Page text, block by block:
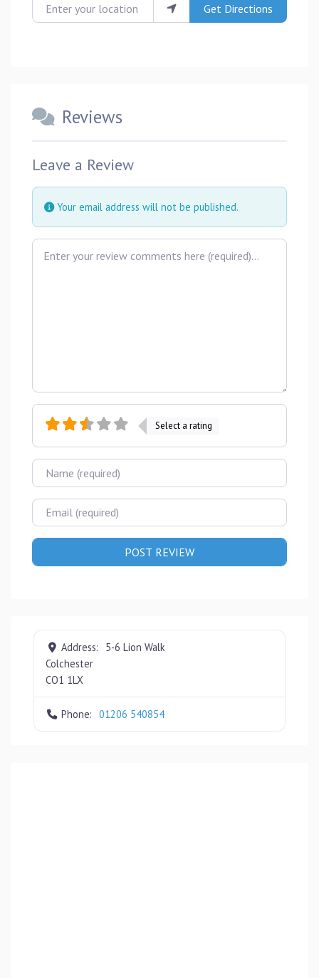
Get Directions
Reviews
Leave a Review
Your email address will not be published.
Review text
Select a rating
Name
Email
Address:
5-6 Lion Walk
Colchester
CO1 1LX
Phone: 01206 540854